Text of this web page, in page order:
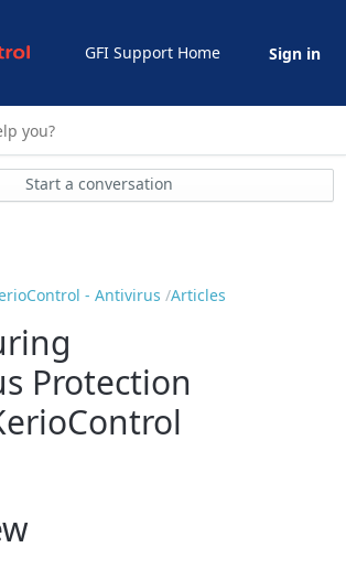
GFI Support Home Sign in
Start a conversation
- Antivirus Articles
Protection